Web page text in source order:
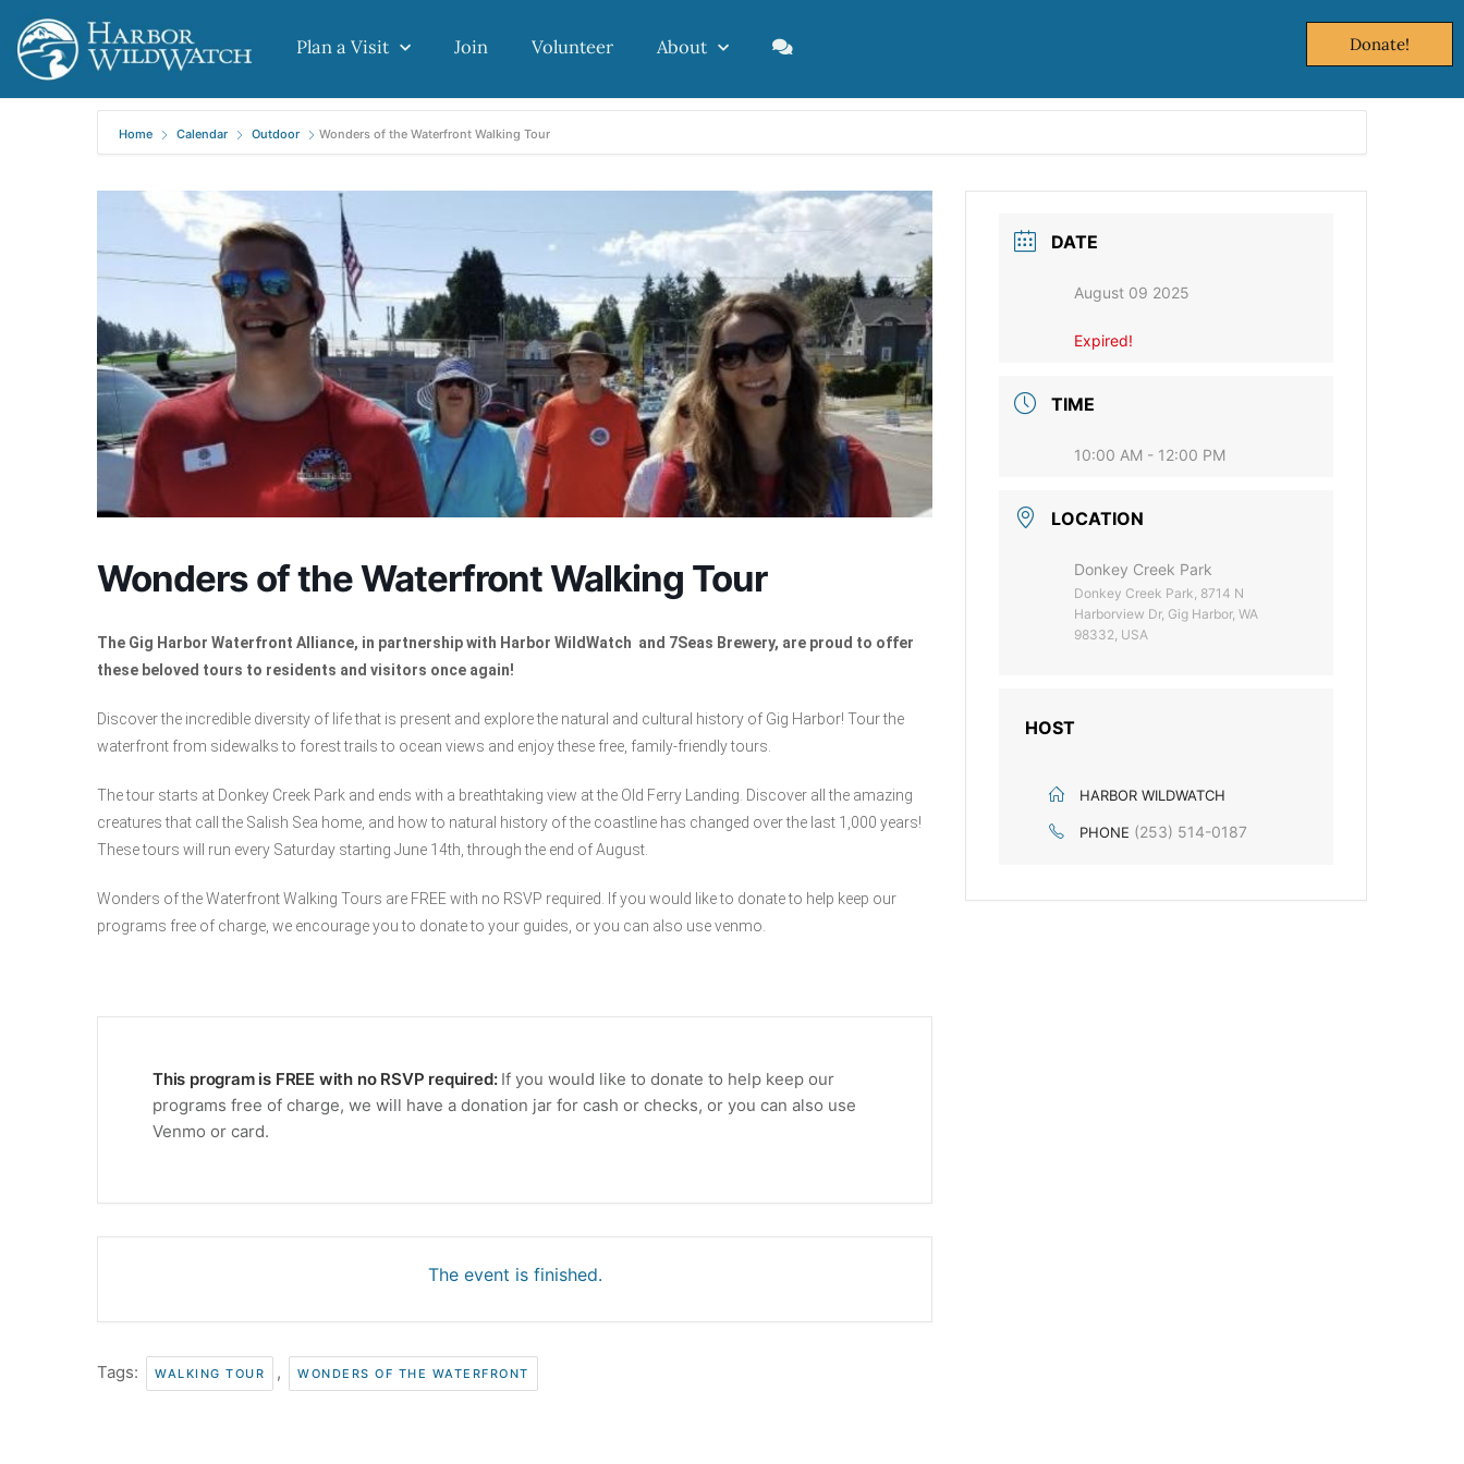
Plan a Visit Join Volunteer About Donate!
Home Calendar Outdoor Wonders of the Waterfront Walking Tour
Wonders of the Waterfront Walking Tour
The Gig Harbor Waterfront Alliance, in partnership with Harbor WildWatch and 7Seas Brewery, are proud to offer
these beloved tours to residents and visitors once again!
Discover the incredible diversity of life that is present and explore the natural and cultural history of Gig Harbor! Tour the
waterfront from sidewalks to forest trails to ocean views and enjoy these free, family-friendly tours.
The tour starts at Donkey Creek Park and ends with a breathtaking view at the Old Ferry Landing. Discover all the amazing
creatures that call the Salish Sea home, and how to natural history of the coastline has changed over the last 1,000 years!
These tours will run every Saturday starting June 14th, through the end of August.
Wonders of the Waterfront Walking Tours are FREE with no RSVP required. If you would like to donate to help keep our
programs free of charge, we encourage you to donate to your guides, or you can also use venmo.
This program is FREE with no RSVP required: If you would like to donate to help keep our
programs free of charge, we will have a donation jar for cash or checks, or you can also use
Venmo or card.
The event is finished.
Tags: WALKING TOUR , WONDERS OF THE WATERFRONT
DATE
August 09 2025
Expired!
TIME
10:00 AM - 12:00 PM
LOCATION
Donkey Creek Park
Donkey Creek Park, 8714 N
Harborview Dr, Gig Harbor, WA
98332, USA
HOST
HARBOR WILDWATCH
PHONE (253) 514-0187